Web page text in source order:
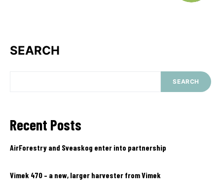
SEARCH
SEARCH
Recent Posts
AirForestry and Sveaskog enter into partnership
Vimek 470 – a new, larger harvester from Vimek